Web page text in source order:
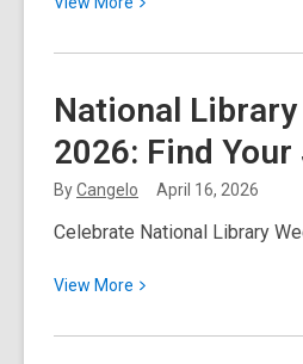
about
Summer
Full
Reading
Challenges
National Library
2026: Find Your
ByCangelo April 16, 2026
Celebrate National Library
View More
View
about